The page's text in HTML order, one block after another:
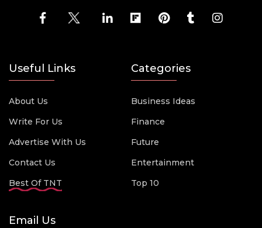
Useful Links
About Us
Write For Us
Advertise With Us
Contact Us
Best Of TNT
Categories
Business Ideas
Finance
Future
Entertainment
Top 10
Email Us